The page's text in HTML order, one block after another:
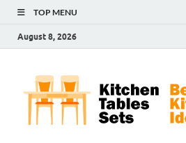
TOP MENU
August 8, 2026